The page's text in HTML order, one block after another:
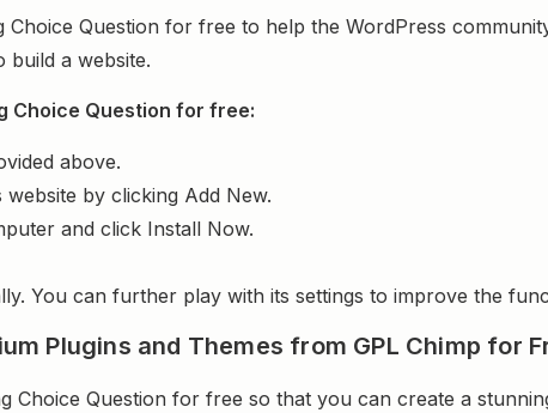
Choice Question for free to help the WordPress
build a website.
Choice Question for free:
above.
by clicking Add New.
and click Install Now.
You can further play with its settings to improve the
Plugins and Themes from GPL Chimp for
Choice Question for free so that you can create a